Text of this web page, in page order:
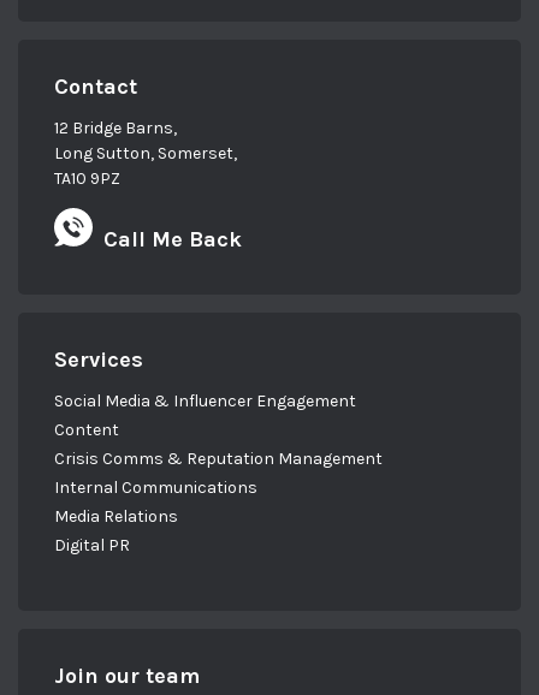
Contact
12 Bridge Barns,
Long Sutton, Somerset,
TA10 9PZ
Call Me Back
Services
Social Media & Influencer Engagement
Content
Crisis Comms & Reputation Management
Internal Communications
Media Relations
Digital PR
Join our team